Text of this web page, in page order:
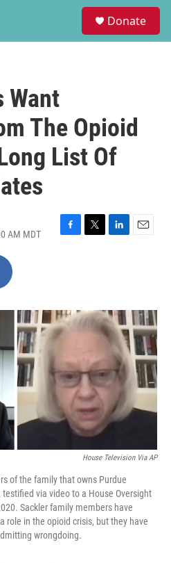
Donate
Want
The Opioid
List Of
AM MDT
F
o
k
T
r
L
I
n
E
House Television Via AP
of the family that owns Purdue
via video to a House Oversight
Sackler family members have
role in the opioid crisis, but they have
wrongdoing.